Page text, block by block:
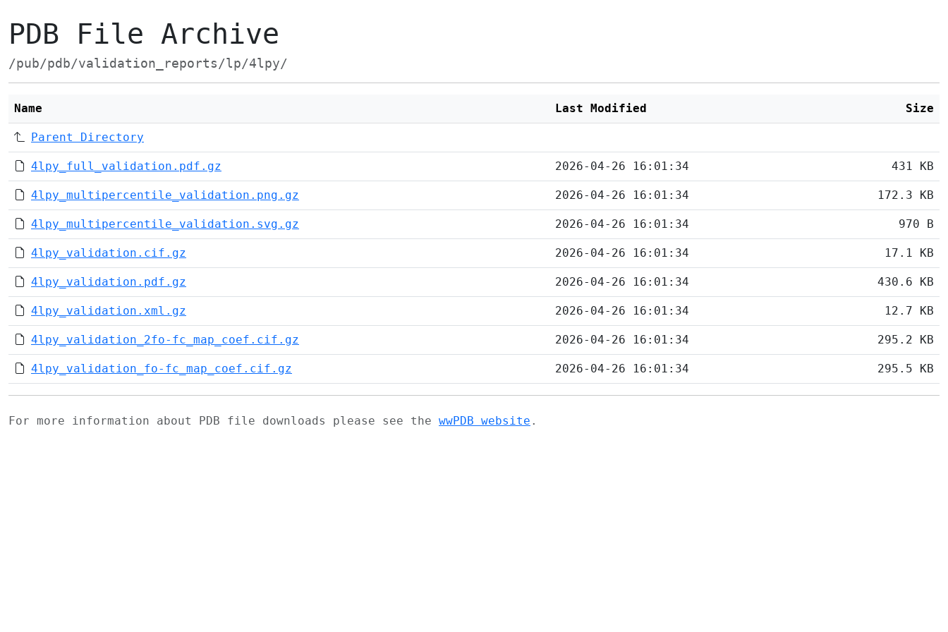
PDB File Archive
/pub/pdb/validation_reports/lp/4lpy/
Name Last Modified Size
Parent Directory
4lpy_full_validation.pdf.gz 2026-04-26 16:01:34 431 KB
4lpy_multipercentile_validation.png.gz 2026-04-26 16:01:34 172.3 KB
4lpy_multipercentile_validation.svg.gz 2026-04-26 16:01:34 970 B
4lpy_validation.cif.gz 2026-04-26 16:01:34 17.1 KB
4lpy_validation.pdf.gz 2026-04-26 16:01:34 430.6 KB
4lpy_validation.xml.gz 2026-04-26 16:01:34 12.7 KB
4lpy_validation_2fo-fc_map_coef.cif.gz 2026-04-26 16:01:34 295.2 KB
4lpy_validation_fo-fc_map_coef.cif.gz 2026-04-26 16:01:34 295.5 KB
For more information about PDB file downloads please see the wwPDB website .